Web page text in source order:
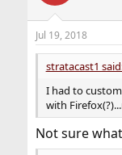
Jul 19, 2018
stratacast1
I had to
with
Not sure